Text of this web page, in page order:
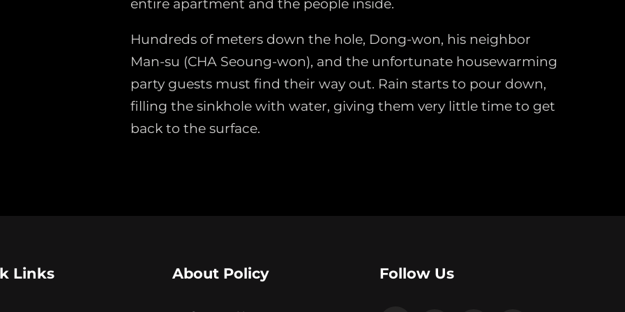
entire apartment and the people inside.
Hundreds of meters down the hole, Dong-won, his neighbor
Man-su (CHA Seoung-won), and the unfortunate housewarming
party guests must find their way out. Rain starts to pour down,
filling the sinkhole with water, giving them very little time to get
back to the surface.
Links About Policy Follow Us